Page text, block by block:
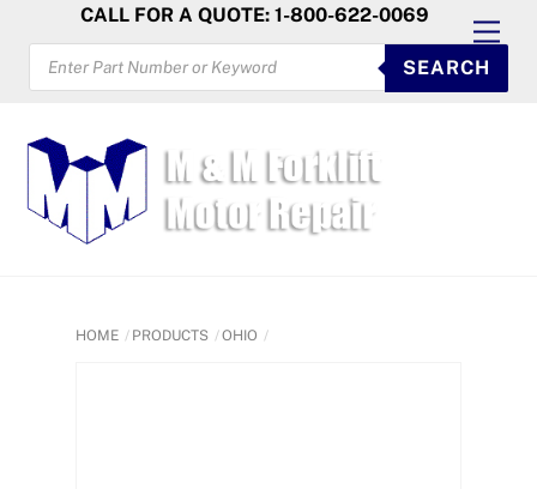
content
CALL FOR A QUOTE: 1-800-622-0069
PRODUCTS
SEARCH
SEARCH
HOME PRODUCTS OHIO